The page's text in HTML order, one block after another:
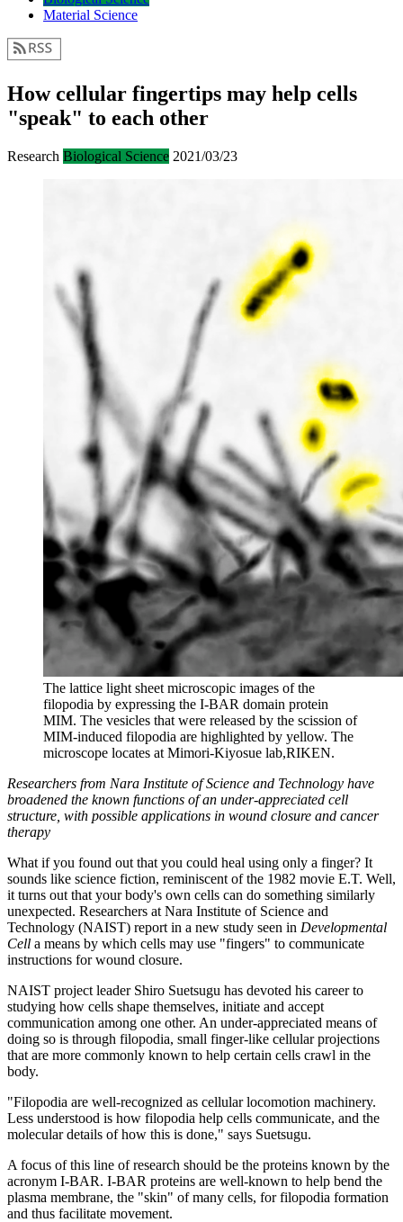
Material Science
How cellular fingertips may help cells
"speak" to each other
Research Biological Science 2021/03/23
The lattice light sheet microscopic images of the
filopodia by expressing the I-BAR domain protein
MIM. The vesicles that were released by the scission of
MIM-induced filopodia are highlighted by yellow. The
microscope locates at Mimori-Kiyosue lab,RIKEN.
Researchers from Nara Institute of Science and Technology have
broadened the known functions of an under-appreciated cell
structure, with possible applications in wound closure and cancer
therapy
What if you found out that you could heal using only a finger? It
sounds like science fiction, reminiscent of the 1982 movie E.T. Well,
it turns out that your body's own cells can do something similarly
unexpected. Researchers at Nara Institute of Science and
Technology (NAIST) report in a new study seen in Developmental
Cell a means by which cells may use "fingers" to communicate
instructions for wound closure.
NAIST project leader Shiro Suetsugu has devoted his career to
studying how cells shape themselves, initiate and accept
communication among one other. An under-appreciated means of
doing so is through filopodia, small finger-like cellular projections
that are more commonly known to help certain cells crawl in the
body.
"Filopodia are well-recognized as cellular locomotion machinery.
Less understood is how filopodia help cells communicate, and the
molecular details of how this is done," says Suetsugu.
A focus of this line of research should be the proteins known by the
acronym I-BAR. I-BAR proteins are well-known to help bend the
plasma membrane, the "skin" of many cells, for filopodia formation
and thus facilitate movement.